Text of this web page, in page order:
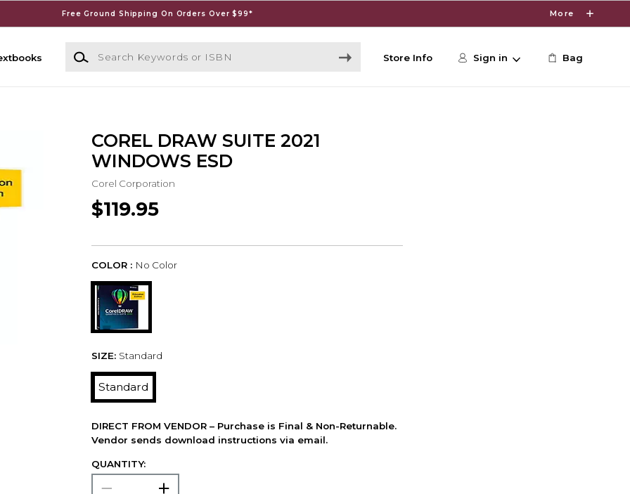
Free Ground Shipping On Orders Over $99* More
Search Keywords or ISBN
Store Info Sign in Bag
COREL DRAW SUITE 2021
WINDOWS ESD
Corel Corporation
$119.95
COLOR : No Color
SIZE: Standard
Standard
DIRECT FROM VENDOR – Purchase is Final & Non-Returnable.
Vendor sends download instructions via email.
QUANTITY: